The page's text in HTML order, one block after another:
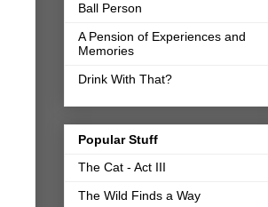
Ball Person
A Pension of Experiences and
Memories
Drink With That?
Popular Stuff
The Cat - Act III
The Wild Finds a Way